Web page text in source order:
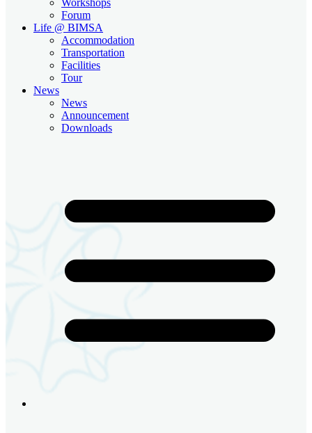
Forum
Life @ BIMSA
Accommodation
Transportation
Facilities
Tour
News
News
Announcement
Downloads